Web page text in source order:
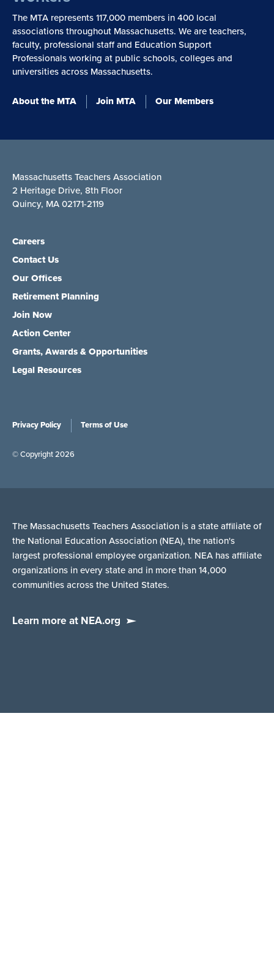
The MTA represents 117,000 members in 400 local
associations throughout Massachusetts. We are teachers,
faculty, professional staff and Education Support
Professionals working at public schools, colleges and
universities across Massachusetts.
About the MTA Join MTA Our Members
Massachusetts Teachers Association
2 Heritage Drive, 8th Floor
Quincy, MA 02171-2119
Careers
Contact Us
Our Offices
Retirement Planning
Join Now
Action Center
Grants, Awards & Opportunities
Legal Resources
Privacy Policy Terms of Use
© Copyright 2026
The Massachusetts Teachers Association is a state affiliate of
the National Education Association (NEA), the nation's
largest professional employee organization. NEA has affiliate
organizations in every state and in more than 14,000
communities across the United States.
Learn more at NEA.org